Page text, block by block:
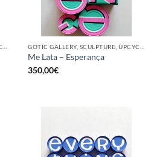
Me Lata – Esperança
350,00€